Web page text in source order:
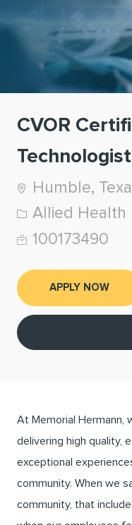
CVOR
Technologist
Location
Humble,
Category
Allied Health
Job Id
100173490
APPLY NOW
At Memorial Hermann,
delivering high quality,
exceptional
community. When we
community, that